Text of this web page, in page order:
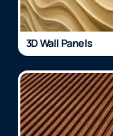
3D Wall Panels